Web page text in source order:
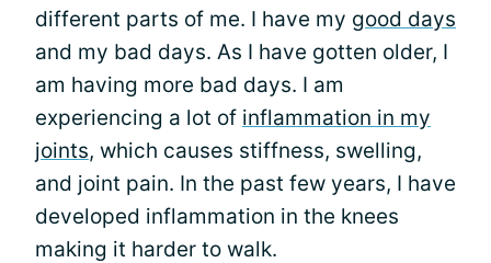
different parts of me. I have my good days
and my bad days. As I have gotten older, I
am having more bad days. I am
experiencing a lot of inflammation in my
joints, which causes stiffness, swelling,
and joint pain. In the past few years, I have
developed inflammation in the knees
making it harder to walk.